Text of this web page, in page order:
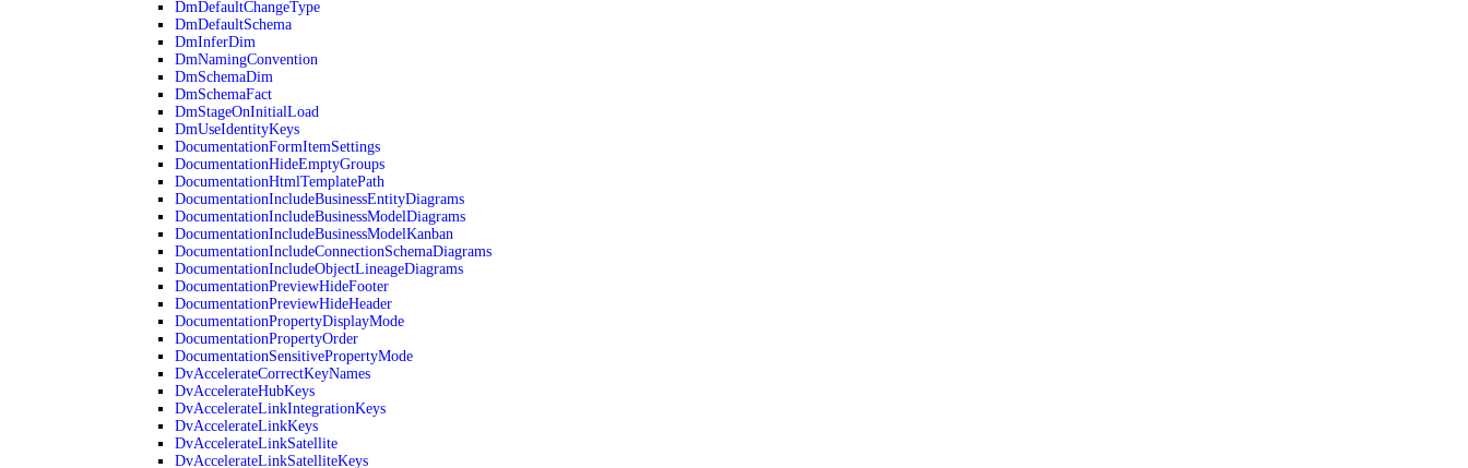
DmDefaultChangeType
DmDefaultSchema
DmInferDim
DmNamingConvention
DmSchemaDim
DmSchemaFact
DmStageOnInitialLoad
DmUseIdentityKeys
DocumentationFormItemSettings
DocumentationHideEmptyGroups
DocumentationHtmlTemplatePath
DocumentationIncludeBusinessEntityDiagrams
DocumentationIncludeBusinessModelDiagrams
DocumentationIncludeBusinessModelKanban
DocumentationIncludeConnectionSchemaDiagrams
DocumentationIncludeObjectLineageDiagrams
DocumentationPreviewHideFooter
DocumentationPreviewHideHeader
DocumentationPropertyDisplayMode
DocumentationPropertyOrder
DocumentationSensitivePropertyMode
DvAccelerateCorrectKeyNames
DvAccelerateHubKeys
DvAccelerateLinkIntegrationKeys
DvAccelerateLinkKeys
DvAccelerateLinkSatellite
DvAccelerateLinkSatelliteKeys